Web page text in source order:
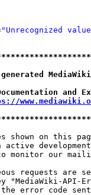
shown on this
active
monitor our
requests are
"MediaWiki-API-
error code